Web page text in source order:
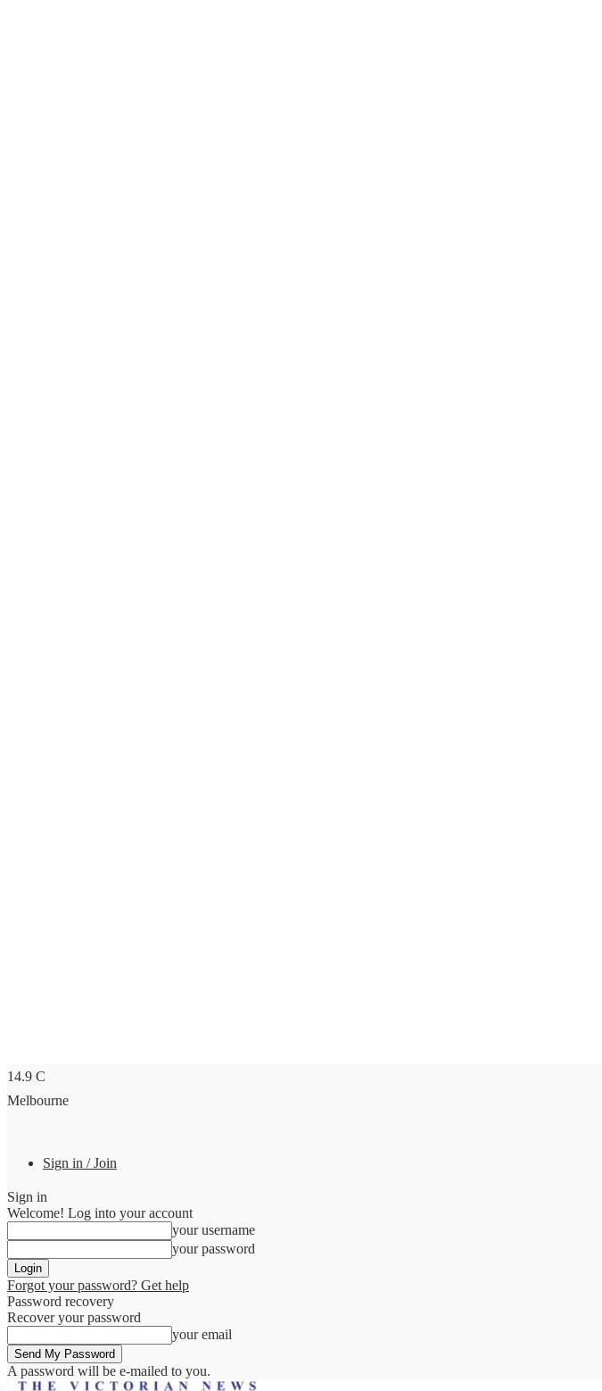
14.9 C
Melbourne
Sign in / Join
Sign in
Welcome! Log into your account
your username
your password
Forgot your password? Get help
Password recovery
Recover your password
your email
A password will be e-mailed to you.